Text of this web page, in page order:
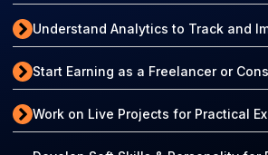
Understand Analytics to Track and
Start Earning as a Freelancer or
Work on Live Projects for Practical